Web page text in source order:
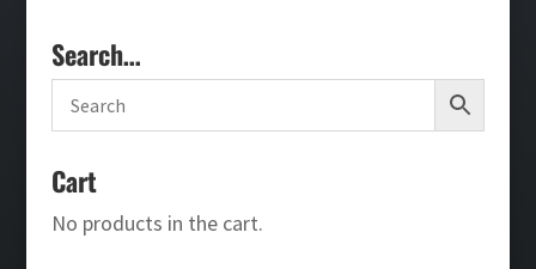
Search…
Cart
No products in the cart.